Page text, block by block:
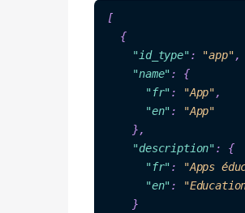
[
  {
"id_type": "app",
"name": {
"fr": "App",
"en":
"App"
},
"description": {
"fr":
"Apps
"en":